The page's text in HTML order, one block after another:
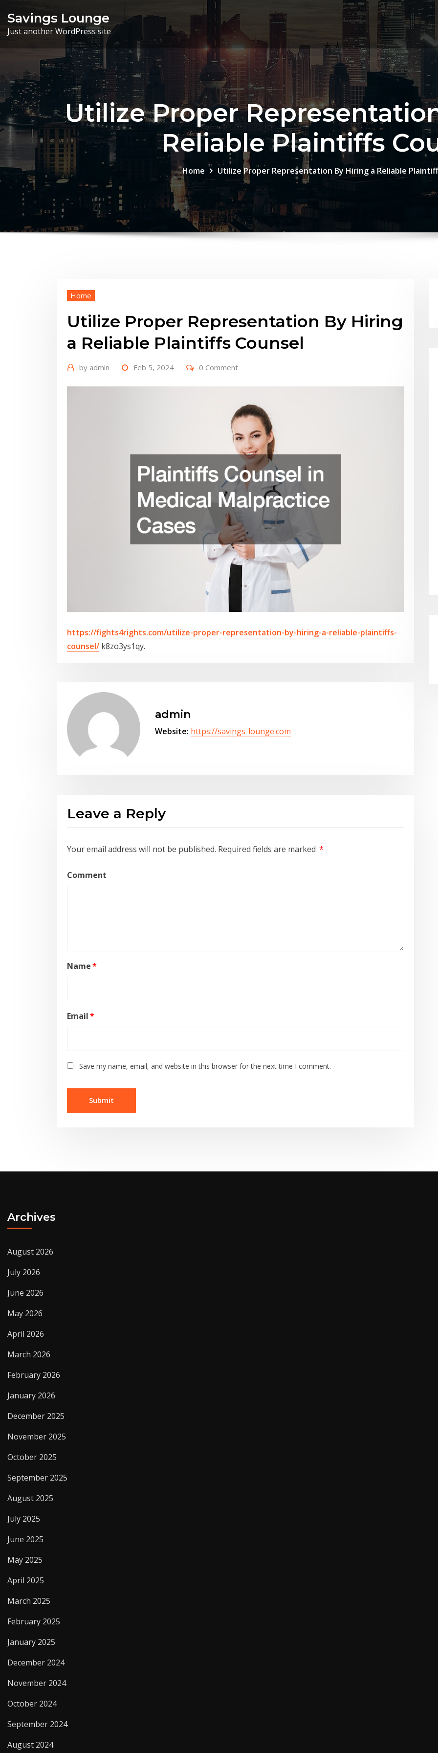
content
Savings Lounge
Just another WordPress site
Utilize Proper
Reliable Plaintiffs
Home Utilize Proper Representation By Hiring a Reliable
Home
Utilize Proper Representation By Hiring
a Reliable Plaintiffs Counsel
by admin Feb 5, 2024 0 Comment
https://fights4rights.com/utilize-proper-representation-by-hiring-a-reliable-plaintiffs-
counsel/ k8zo3ys1qy.
admin
Website: https://savings-lounge.com
Leave a Reply
Your email address will not be published. Required fields are marked *
Comment
Name*
Email*
Save my name, email, and website in this browser for the next time I comment.
Archives
August 2026
July 2026
June 2026
May 2026
April 2026
March 2026
February 2026
January 2026
December 2025
November 2025
October 2025
September 2025
August 2025
July 2025
June 2025
May 2025
April 2025
March 2025
February 2025
January 2025
December 2024
November 2024
October 2024
September 2024
August 2024